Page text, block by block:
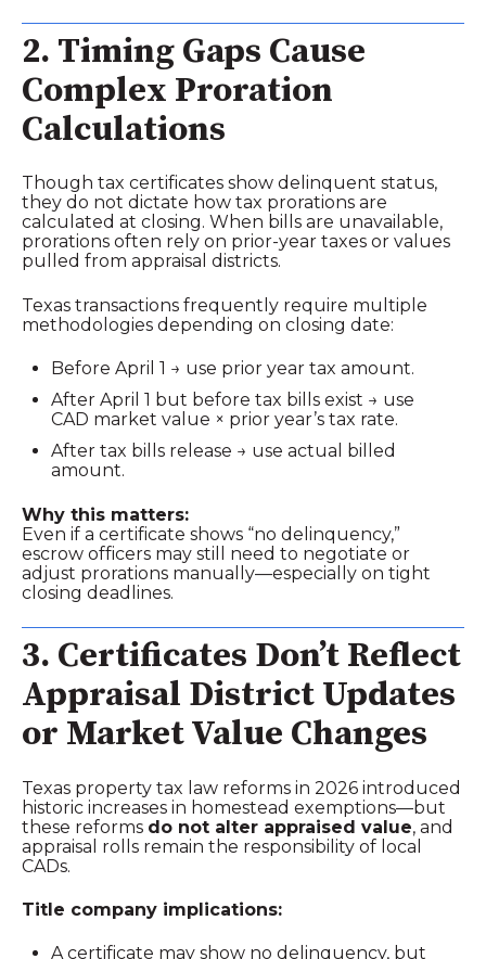
2. Timing Gaps Cause
Complex Proration
Calculations
Though tax certificates show delinquent status,
they do not dictate how tax prorations are
calculated at closing. When bills are unavailable,
prorations often rely on prior‑year taxes or values
pulled from appraisal districts.
Texas transactions frequently require multiple
methodologies depending on closing date:
Before April 1 → use prior year tax amount.
After April 1 but before tax bills exist → use
CAD market value × prior year’s tax rate.
After tax bills release → use actual billed
amount.
Why this matters:
Even if a certificate shows “no delinquency,”
escrow officers may still need to negotiate or
adjust prorations manually—especially on tight
closing deadlines.
3. Certificates Don’t Reflect
Appraisal District Updates
or Market Value Changes
Texas property tax law reforms in 2026 introduced
historic increases in homestead exemptions—but
these reforms do not alter appraised value, and
appraisal rolls remain the responsibility of local
CADs.
Title company implications:
A certificate may show no delinquency, but